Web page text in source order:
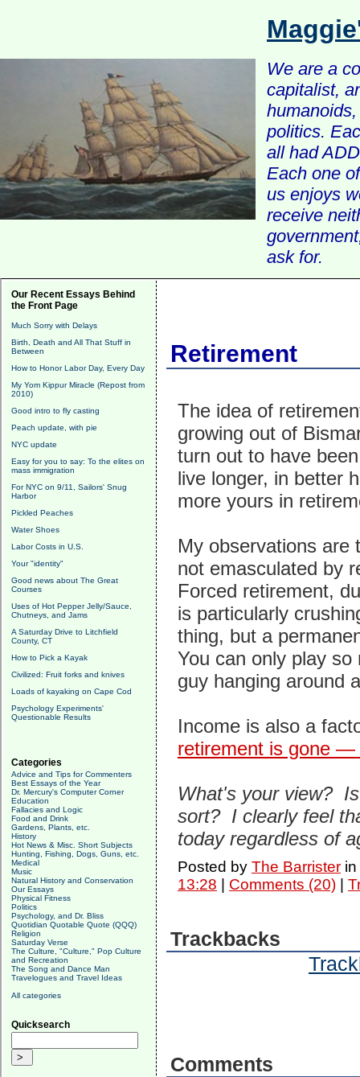
We are a
capitalist,
politics.
all had
Each one
us enjoys
receive
ask for.
Our Recent Essays Behind
the Front Page
Much Sorry with Delays
Birth, Death and All That Stuff in
Between
How to Honor Labor Day, Every Day
My Yom Kippur Miracle (Repost from
2010)
Good intro to fly casting
Peach update, with pie
NYC update
Easy for you to say: To the elites on
mass immigration
For NYC on 9/11, Sailors' Snug
Harbor
Pickled Peaches
Water Shoes
Labor Costs in U.S.
Your "identity"
Good news about The Great
Courses
Uses of Hot Pepper Jelly/Sauce,
Chutneys, and Jams
A Saturday Drive to Litchfield
County, CT
How to Pick a Kayak
Civilized: Fruit forks and knives
Loads of kayaking on Cape Cod
Psychology Experiments'
Questionable Results
Categories
Advice and Tips for Commenters
Best Essays of the Year
Dr. Mercury's Computer Corner
Education
Fallacies and Logic
Food and Drink
Gardens, Plants, etc.
History
Hot News & Misc. Short Subjects
Hunting, Fishing, Dogs, Guns, etc.
Medical
Music
Natural History and Conservation
Our Essays
Physical Fitness
Politics
Psychology, and Dr. Bliss
Quotidian Quotable Quote (QQQ)
Religion
Saturday Verse
The Culture, "Culture," Pop Culture
and Recreation
The Song and Dance Man
Travelogues and Travel Ideas
All categories
Quicksearch
Retirement
The idea of
growing out of
turn out to have
live longer, in better
more yours in
My observations are
not emasculated by
Forced retirement,
is particularly
thing, but a
You can only play
guy hanging around
Income is also a
retirement is gone —
What's your view?
sort? I clearly feel
today regardless of
Posted by The Barristerin
13:28
Comments (20)|
Trackbacks
Comments